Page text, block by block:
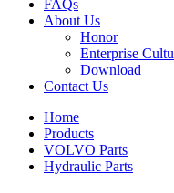
FAQs
About Us
Honor
Enterprise
Download
Contact Us
Home
Products
VOLVO Parts
Hydraulic Parts